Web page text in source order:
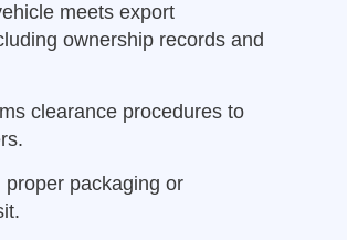
meets export
ownership records and
clearance procedures to
packaging or